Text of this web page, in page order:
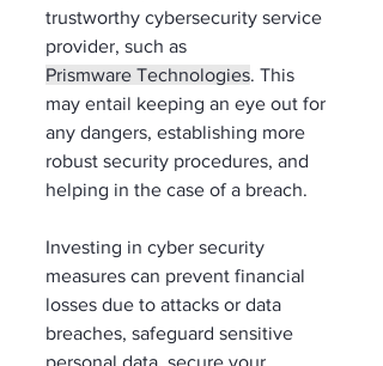
trustworthy cybersecurity service
provider, such as
Prismware Technologies. This
may entail keeping an eye out for
any dangers, establishing more
robust security procedures, and
helping in the case of a breach.
Investing in cyber security
measures can prevent financial
losses due to attacks or data
breaches, safeguard sensitive
personal data, secure your